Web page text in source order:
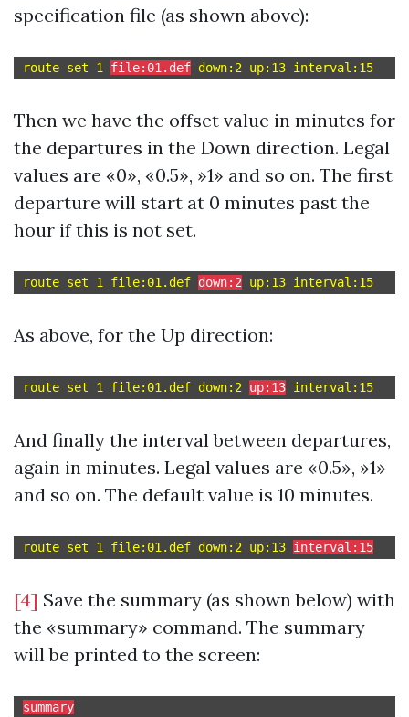
specification file (as shown above):
route set 1 file:01.def
Then we have the offset value in minutes for
the departures in the Down direction. Legal
values are «0», «0.5», »1» and so on. The first
departure will start at 0 minutes past the
hour if this is not set.
route set 1 file:01.def down:2
As above, for the Up direction:
route set 1 file:01.def down:2 up:13
And finally the interval between departures,
again in minutes. Legal values are «0.5», »1»
and so on. The default value is 10 minutes.
route set 1 file:01.def down:2 up:13 interval:15
[4] Save the summary (as shown below) with
the «summary» command. The summary
will be printed to the screen:
summary